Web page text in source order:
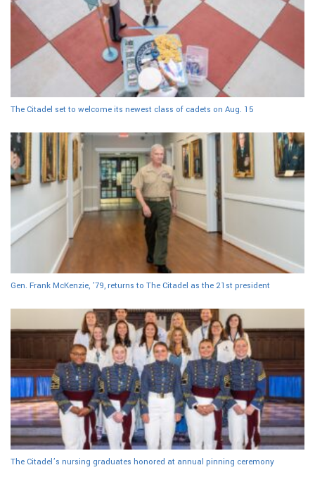
The Citadel set to welcome its newest class of cadets on Aug. 15
Gen. Frank McKenzie, ’79, returns to The Citadel as the 21st president
The Citadel’s nursing graduates honored at annual pinning ceremony